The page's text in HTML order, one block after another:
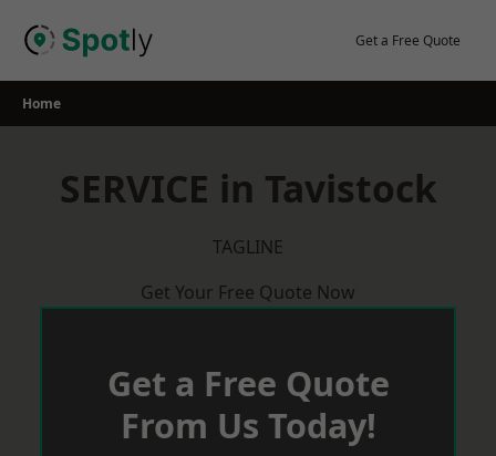
Get a Free Quote
Home
SERVICE in Tavistock
TAGLINE
Get Your Free Quote Now
Get a Free Quote
From Us Today!